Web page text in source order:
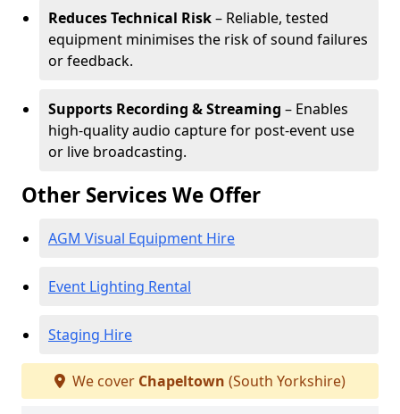
Reduces Technical Risk– Reliable, tested
equipment minimises the risk of sound failures
or feedback.
Supports Recording & Streaming – Enables
high-quality audio capture for post-event use
or live broadcasting.
Other Services We Offer
AGM Visual Equipment Hire
Event Lighting Rental
Staging Hire
We cover Chapeltown (South Yorkshire)